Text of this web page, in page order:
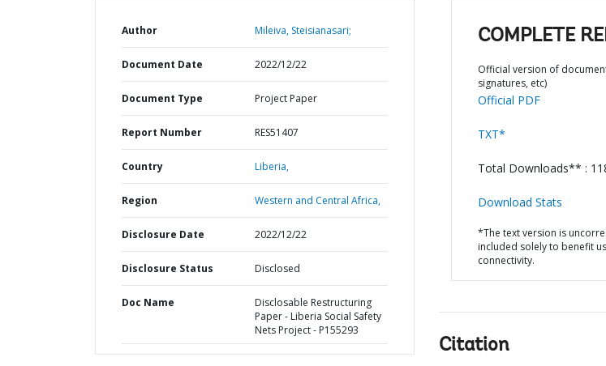
Author Mileiva, Steisianasari;
Document Date 2022/12/22
Document Type Project Paper
Report Number RES51407
Country Liberia,
Region Western and Central Africa,
Disclosure Date 2022/12/22
Disclosure Status Disclosed
Doc Name
Disclosable Restructuring
Paper - Liberia Social Safety
Nets Project - P155293
COMPLETE
Official version of
signatures, etc)
Official PDF
TXT*
Total Downloads** :
Download Stats
*The text version is
included solely to benefit
connectivity.
Citation